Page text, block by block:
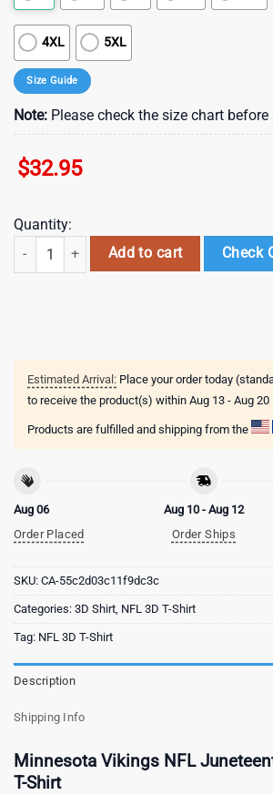
4XL 5XL
Size Guide
Note: Please check the size chart
$32.95
Quantity:
Minnesota Vikings NFL Juneteenth Freedom
Add to cart Check
Estimated Arrival: Place your order today
to receive the product(s) within Aug 13 - Aug 20
Products are fulfilled and shipping from the
Aug 06
Order Placed
Aug 10 - Aug 12
Order Ships
SKU: CA-55c2d03c11f9dc3c
Categories: 3D Shirt, NFL 3D T-Shirt
Tag: NFL 3D T-Shirt
Description
Shipping Info
Minnesota Vikings NFL
T-Shirt